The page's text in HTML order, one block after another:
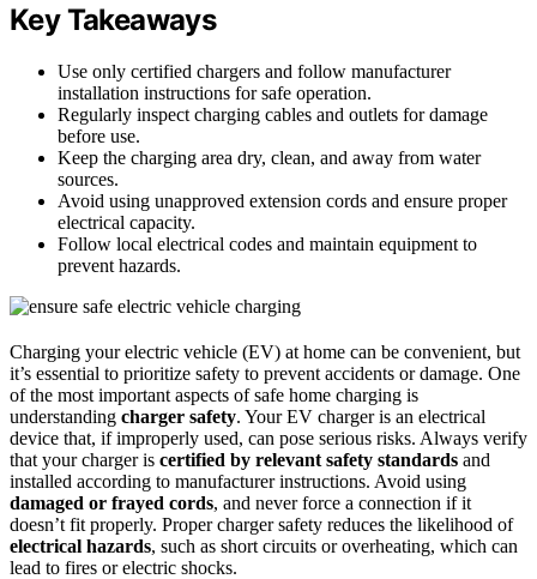
Key Takeaways
Use only certified chargers and follow manufacturer
installation instructions for safe operation.
Regularly inspect charging cables and outlets for damage
before use.
Keep the charging area dry, clean, and away from water
sources.
Avoid using unapproved extension cords and ensure proper
electrical capacity.
Follow local electrical codes and maintain equipment to
prevent hazards.
Charging your electric vehicle (EV) at home can be convenient, but
it’s essential to prioritize safety to prevent accidents or damage. One
of the most important aspects of safe home charging is
understanding charger safety. Your EV charger is an electrical
device that, if improperly used, can pose serious risks. Always verify
that your charger is certified by relevant safety standards and
installed according to manufacturer instructions. Avoid using
damaged or frayed cords, and never force a connection if it
doesn’t fit properly. Proper charger safety reduces the likelihood of
electrical hazards, such as short circuits or overheating, which can
lead to fires or electric shocks.